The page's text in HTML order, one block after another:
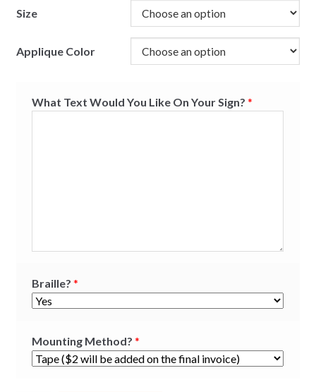
Size
Applique Color
What Text Would You Like On Your Sign? *
Braille? *
Mounting Method? *